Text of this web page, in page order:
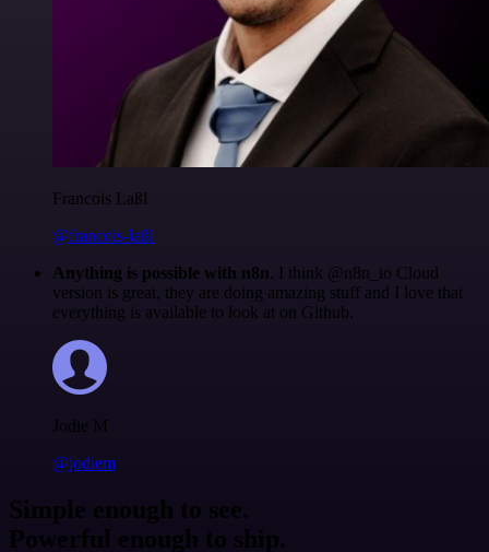
Francois Laßl
@francois-laßl
Anything is possible with n8n. I think @n8n_io Cloud
version is great, they are doing amazing stuff and I love that
everything is available to look at on Github.
Jodie M
@jodiem
Simple enough to see.
Powerful enough to ship.